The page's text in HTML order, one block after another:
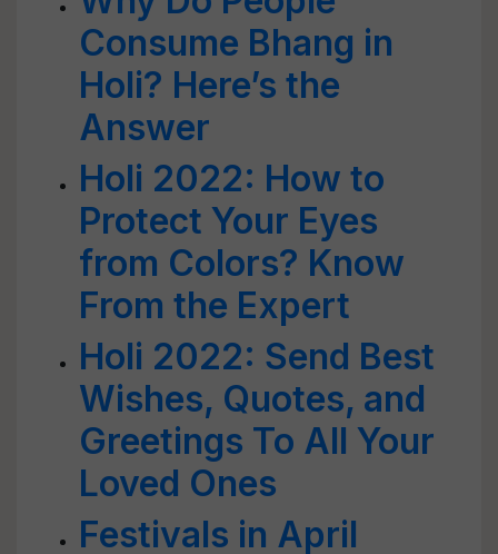
Consume Bhang in
Holi? Here’s the
Answer
Holi 2022: How to
Protect Your Eyes
from Colors? Know
From the Expert
Holi 2022: Send Best
Wishes, Quotes, and
Greetings To All Your
Loved Ones
Festivals in April